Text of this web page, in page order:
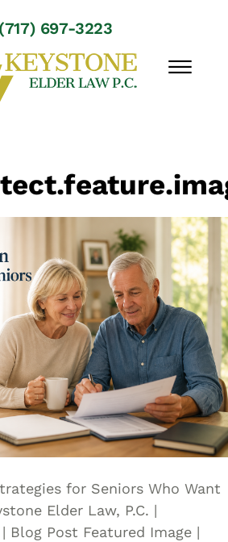
(717) 697-3223
☰
for Seniors Who Want
Elder Law, P.C. |
Blog Post Featured Image |